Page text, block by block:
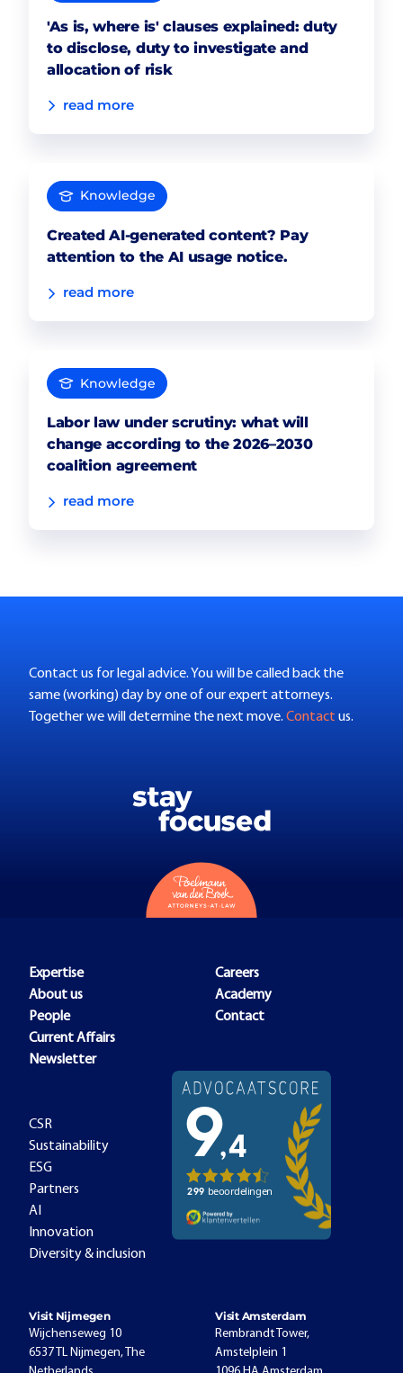
'As is, where is' clauses explained: duty
to disclose, duty to investigate and
allocation of risk
read more
Knowledge
Created AI-generated content? Pay
attention to the AI usage notice.
read more
Knowledge
Labor law under scrutiny: what will
change according to the 2026–2030
coalition agreement
read more
Contact us for legal advice. You will be called back the
same (working) day by one of our expert attorneys.
Together we will determine the next move. Contact us.
Expertise
About us
People
Current Affairs
Newsletter
Careers
Academy
Contact
CSR
Sustainability
ESG
Partners
AI
Innovation
Diversity & inclusion
Visit Nijmegen
Wijchenseweg 10
6537 TL Nijmegen, The
Visit Amsterdam
Rembrandt Tower,
Amstelplein 1